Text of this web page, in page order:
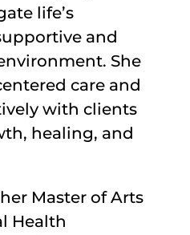
life’s
and
She
care and
with clients
healing, and
Master of Arts
Health